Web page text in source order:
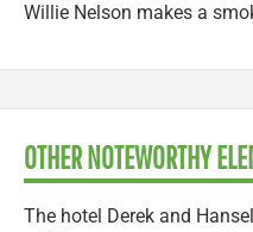
Willie Nelson makes a
OTHER NOTEWORTHY
The hotel Derek and